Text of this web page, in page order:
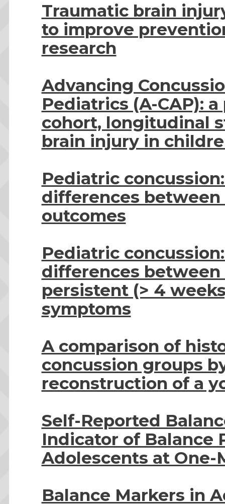
Traumatic brain
to improve
research
Advancing
Pediatrics (A-CAP):
cohort, longitudinal
brain injury in
Pediatric
differences between
outcomes
Pediatric
differences
persistent (> 4
symptoms
A comparison of
concussion groups
reconstruction of a
Self-Reported
Indicator of Balance
Adolescents at One-
Balance Markers in